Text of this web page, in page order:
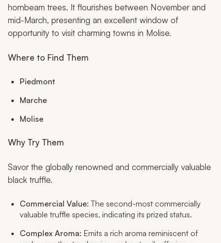
hornbeam trees. It flourishes between November and
mid-March, presenting an excellent window of
opportunity to visit charming towns in Molise.
Where to Find Them
Piedmont
Marche
Molise
Why Try Them
Savor the globally renowned and commercially valuable
black truffle.
Commercial Value: The second-most commercially
valuable truffle species, indicating its prized status.
Complex Aroma: Emits a rich aroma reminiscent of